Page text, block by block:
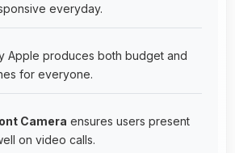
everyday.
Apple produces both budget and
for everyone.
Camera ensures users present
on video calls.